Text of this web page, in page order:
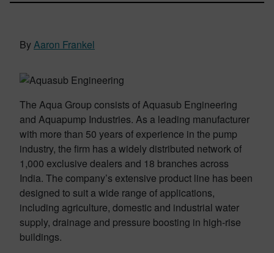
ByAaron Frankel
The Aqua Group consists of Aquasub Engineering
and Aquapump Industries. As a leading manufacturer
with more than 50 years of experience in the pump
industry, the firm has a widely distributed network of
1,000 exclusive dealers and 18 branches across
India. The company’s extensive product line has been
designed to suit a wide range of applications,
including agriculture, domestic and industrial water
supply, drainage and pressure boosting in high-rise
buildings.